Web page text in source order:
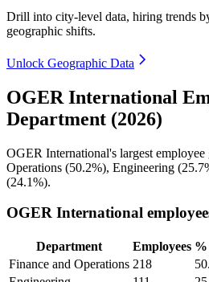
Drill into city-level data, hiring trends
geographic shifts.
Unlock Geographic Data
OGER International
Department (2026)
OGER International's largest employee
Operations (50.2%), Engineering (
(24.1%).
OGER International
Department Employees %
Finance and Operations 218